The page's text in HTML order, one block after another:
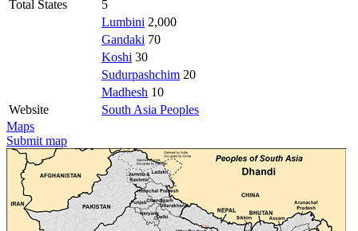
Total States
5
Lumbini 2,000
Gandaki 70
Koshi 30
Sudurpashchim 20
Madhesh 10
Website
South Asia Peoples
Maps
Submit map